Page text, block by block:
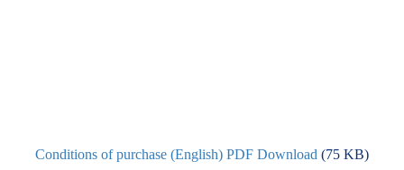
Conditions of purchase (English) PDF Download (75 KB)